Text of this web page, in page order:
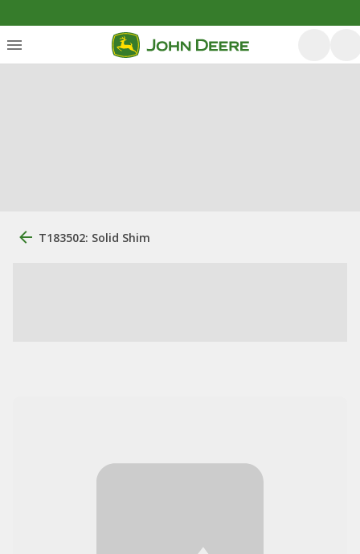
T183502: Solid Shim